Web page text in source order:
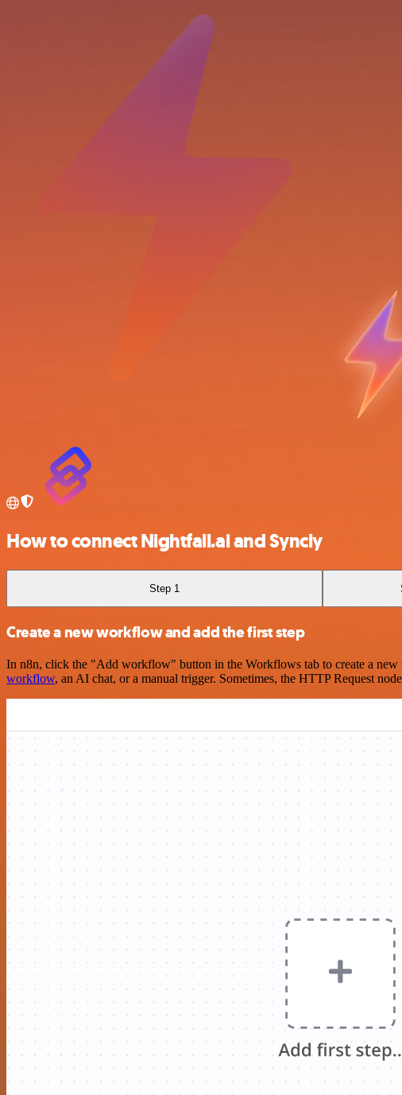
How to connect Nightfall.ai and Syncly
Step 1
Create a new workflow and add the first step
In n8n, click the "Add workflow" button in the Workflows tab to create a
workflow, an AI chat, or a manual trigger. Sometimes, the HTTP Request